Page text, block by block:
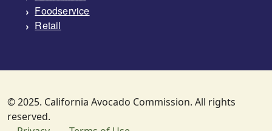
Foodservice
Retail
© 2025. California Avocado Commission. All rights
reserved.